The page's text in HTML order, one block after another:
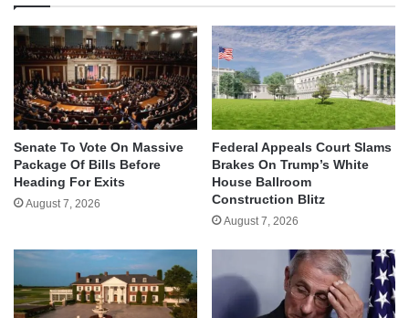
Senate To Vote On Massive
Package Of Bills Before
Heading For Exits
August 7, 2026
Federal Appeals Court Slams
Brakes On Trump’s White
House Ballroom
Construction Blitz
August 7, 2026